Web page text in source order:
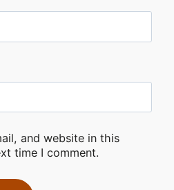
and website in this
time I comment.